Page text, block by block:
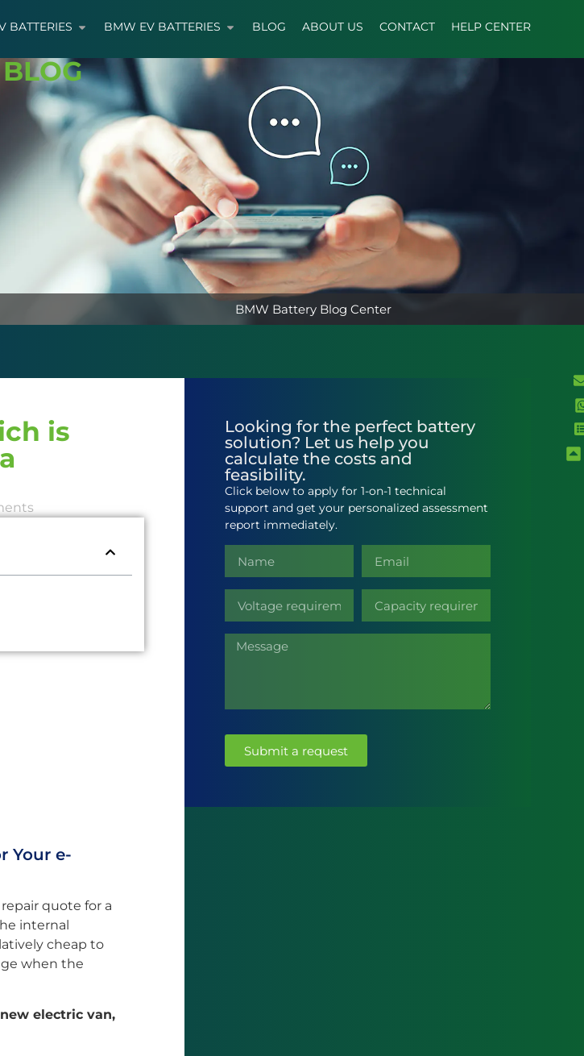
BATTERIES BMW EV BATTERIES BLOG ABOUT US CONTACT HELP CENTER
BLOG
BMW Battery Blog Center
is
Your e-
quote for a
internal
cheap to
when the
electric van,
Looking for the perfect battery
solution? Let us help you
calculate the costs and
feasibility.
Click below to apply for 1-on-1 technical
support and get your personalized assessment
report immediately.
Submit a request